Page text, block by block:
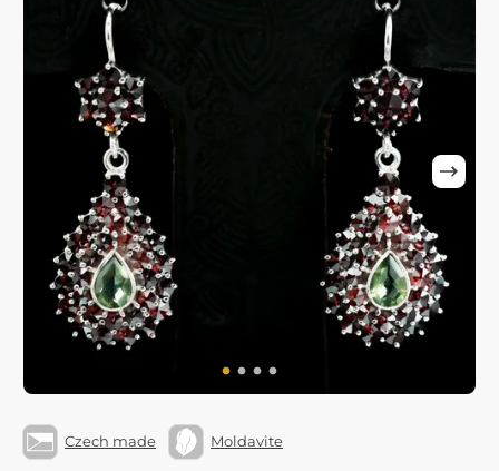
Czech made Moldavite